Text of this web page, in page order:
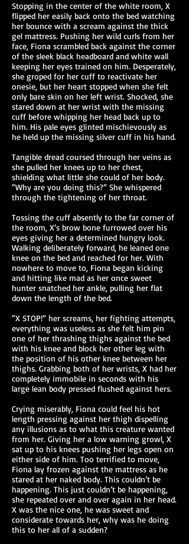
Stopping in the center of the white room, X
flipped her easily back onto the bed watching
her bounce with a scream against the thick
gel mattress. Pushing her wild curls from her
face, Fiona scrambled back against the corner
of the sleek black headboard and white wall
keeping her eyes trained on him. Desperately,
she groped for her cuff to reactivate her
onesie, but her heart stopped when she felt
only bare skin on her left wrist. Shocked, she
stared down at her wrist with the missing
cuff before whipping her head back up to
him. His pale eyes glinted mischievously as
he held up the missing silver cuff in his hand.
Tangible dread coursed through her veins as
she pulled her knees up to her chest,
shielding what little she could of her body.
“Why are you doing this?” She whispered
through the tightening of her throat.
Tossing the cuff absently to the far corner of
the room, X’s brow bone furrowed over his
eyes giving her a determined hungry look.
Walking deliberately forward, he leaned one
knee on the bed and reached for her. With
nowhere to move to, Fiona began kicking
and hitting like mad as her once sweet
hunter snatched her ankle, pulling her flat
down the length of the bed.
“X STOP!” her screams, her fighting attempts,
everything was useless as she felt him pin
one of her thrashing thighs against the bed
with his knee and block her other leg with
the position of his other knee between her
thighs. Grabbing both of her wrists, X had her
completely immobile in seconds with his
large lean body pressed flushed against hers.
Crying miserably, Fiona could feel his hot
length pressing against her thigh dispelling
any illusions as to what this creature wanted
from her. Giving her a low warning growl, X
sat up to his knees pushing her legs open on
either side of him. Too terrified to move,
Fiona lay frozen against the mattress as he
stared at her naked body. This couldn’t be
happening. This just couldn’t be happening,
she repeated over and over again in her head.
X was the nice one, he was sweet and
considerate towards her, why was he doing
this to her all of a sudden?